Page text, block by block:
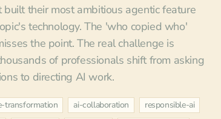
built their most ambitious agentic feature
technology. The 'who copied who'
the point. The real challenge is
of professionals shift from asking
to directing AI work.
transformation ai-collaboration
responsible-ai